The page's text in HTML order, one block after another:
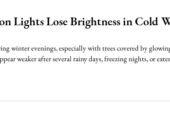
Lights Lose Brightness in Cold
winter evenings, especially with trees covered by
weaker after several rainy days, freezing nights, or